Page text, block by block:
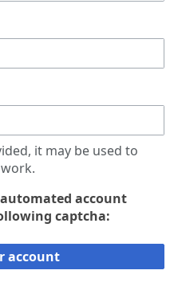
it may be used to
account
captcha:
account